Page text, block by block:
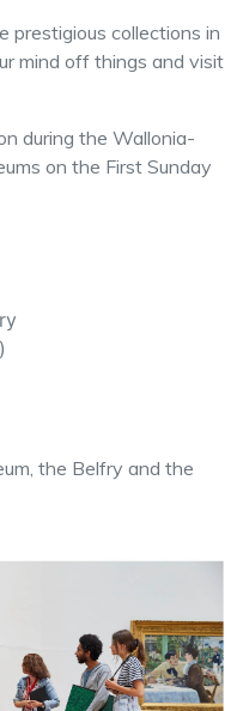
prestigious collections in
mind off things and visit
during the Wallonia-
on the First Sunday
the Belfry and the